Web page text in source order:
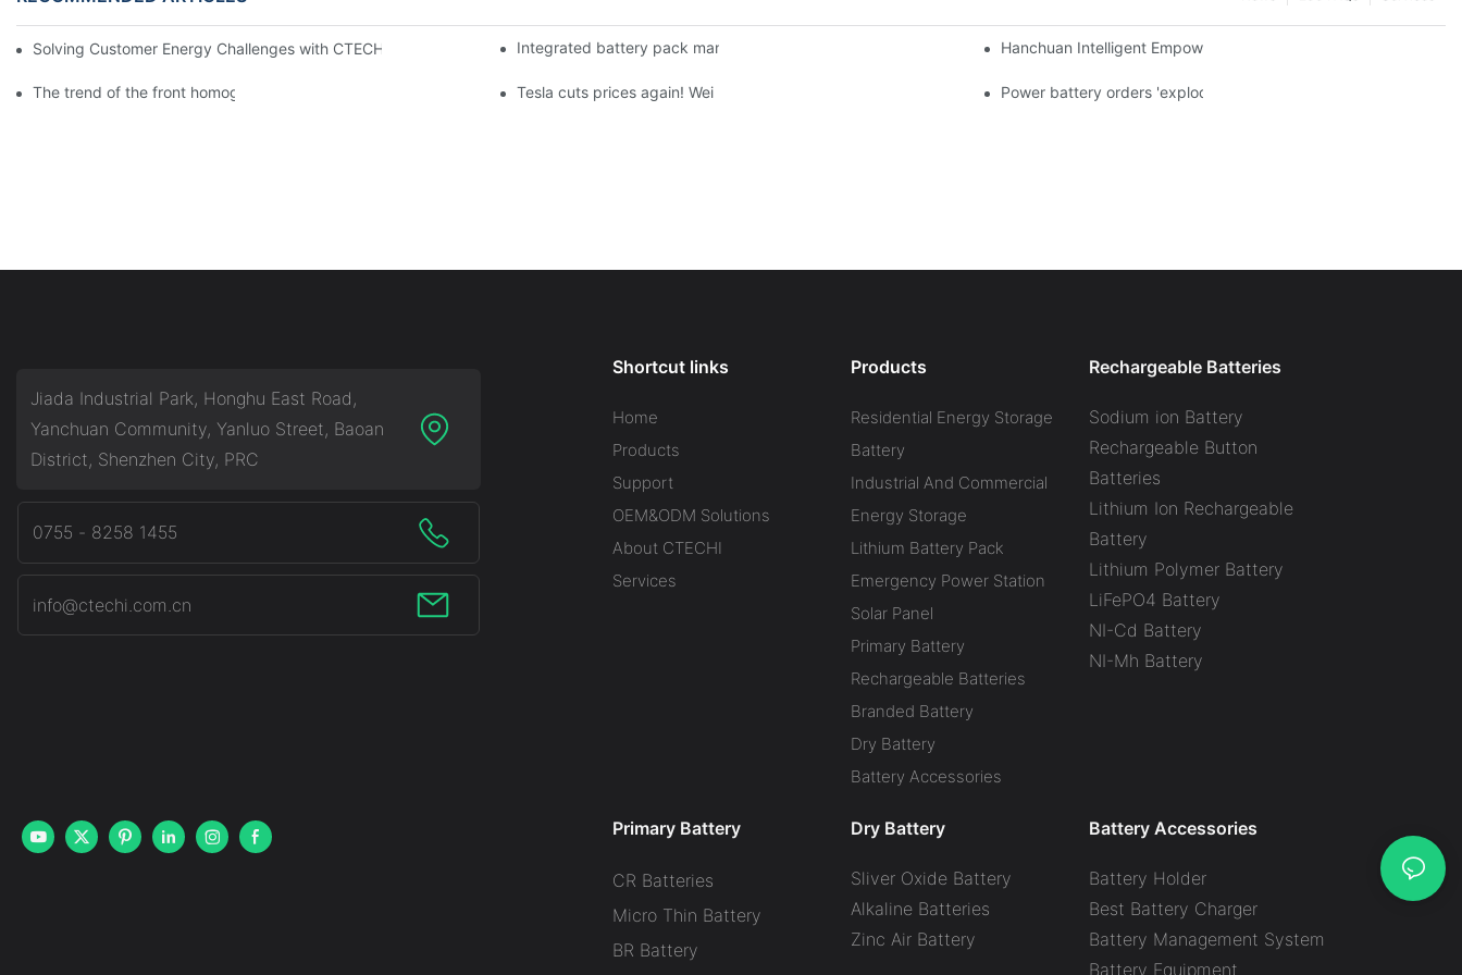
Solving Customer Energy Challenges with CTECHI’s 48 V LiFePO4 Forklift Battery: A Practical InsightIntegrated battery pack management: Tesla was born in Sri Lanka and died in Sri LankaHanchuan Intelligent Empowers Lithium Battery Intelligent
The trend of the front homogenization process of power lithium batteryTesla cuts prices again! Wei Lai responds to 'no price cuts' and official announcement of a used car strategy
Power battery orders 'exploded' across the board in 2020, new
Jiada Industrial Park, Honghu East Road,
Yanchuan Community, Yanluo Street, Baoan
District, Shenzhen City, PRC
0755 - 8258 1455
info@ctechi.com.cn
Shortcut links
Home
Products
Support
OEM&ODM Solutions
About CTECHI
Services
Products
Residential Energy Storage
Battery
Industrial And Commercial
Energy Storage
Lithium Battery Pack
Emergency Power Station
Solar Panel
Primary Battery
Rechargeable Batteries
Branded Battery
Dry Battery
Battery Accessories
Rechargeable Batteries
Sodium ion Battery
Rechargeable Button
Batteries
Lithium Ion Rechargeable
Battery
Lithium Polymer Battery
LiFePO4 Battery
NI-Cd Battery
NI-Mh Battery
Primary Battery
CR Batteries
Micro Thin Battery
BR Battery
Dry Battery
Sliver Oxide Battery
Alkaline Batteries
Zinc Air Battery
Battery Accessories
Battery Holder
Best Battery Charger
Battery Management System
Battery Equipment